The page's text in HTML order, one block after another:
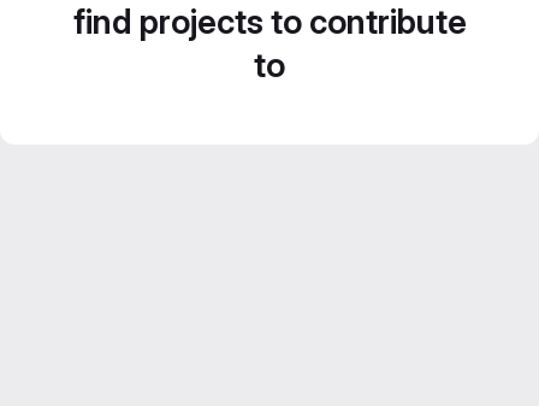
find projects to contribute
to